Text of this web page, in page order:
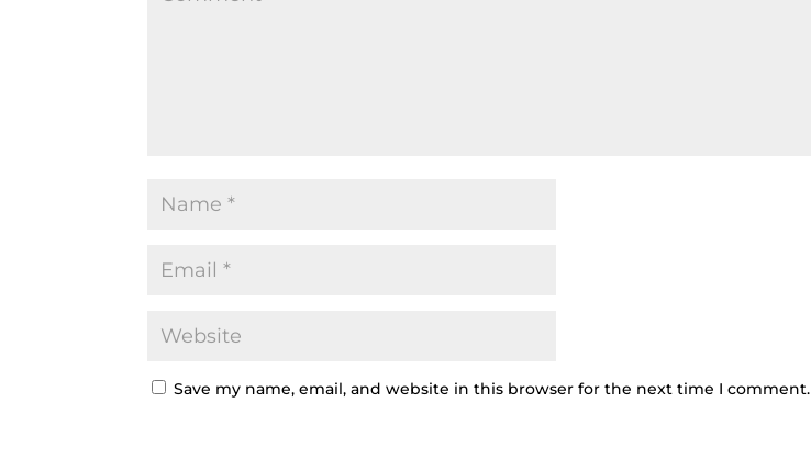
Save my name, email, and website in this browser for the next time I comment.